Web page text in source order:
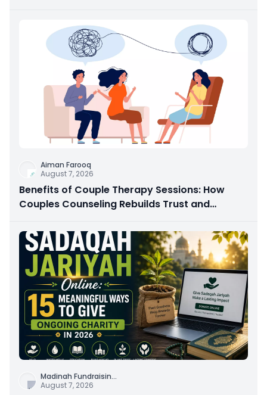
Aiman Farooq
August 7, 2026
Benefits of Couple Therapy Sessions: How
Couples Counseling Rebuilds Trust and
Madinah Fundraisin...
August 7, 2026